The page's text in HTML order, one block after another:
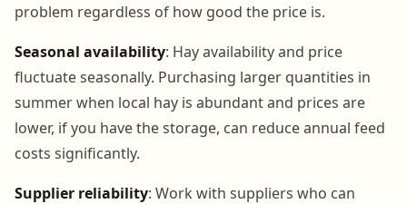
problem regardless of how good the price is.
Seasonal availability: Hay availability and price
fluctuate seasonally. Purchasing larger quantities in
summer when local hay is abundant and prices are
lower, if you have the storage, can reduce annual feed
costs significantly.
Supplier reliability: Work with suppliers who can